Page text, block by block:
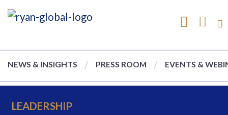
NEWS & INSIGHTS PRESS ROOM EVENTS &
LEADERSHIP